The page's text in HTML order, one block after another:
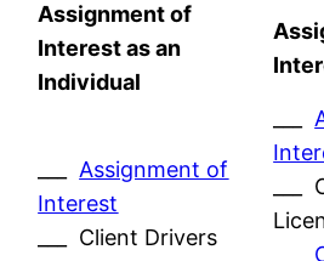
Assignment of
Interest as an
Individual
Assignment of
Interest
___ Client Drivers